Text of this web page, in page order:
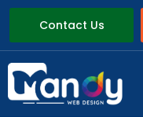
Contact Us